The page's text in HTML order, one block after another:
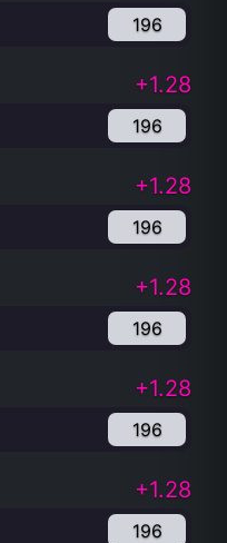
196
+1.28
196
+1.28
196
+1.28
196
+1.28
196
+1.28
196